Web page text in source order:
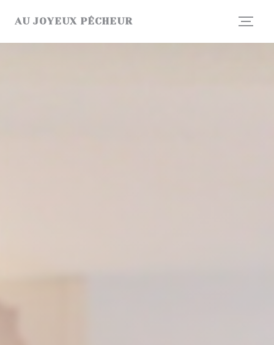
AU JOYEUX PÊCHEUR